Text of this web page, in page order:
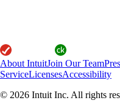
About IntuitJoin Our Team
ServiceLicensesAccessibility
© 2026 Intuit Inc. All rights